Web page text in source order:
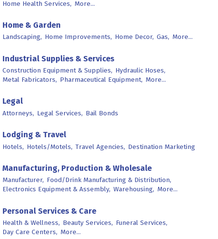
Home Health Services, More...
Home & Garden
Landscaping, Home Improvements, Home Decor, Gas, More...
Industrial Supplies & Services
Construction Equipment & Supplies, Hydraulic Hoses,
Metal Fabricators, Pharmaceutical Equipment, More...
Legal
Attorneys, Legal Services, Bail Bonds
Lodging & Travel
Hotels, Hotels/Motels, Travel Agencies, Destination Marketing
Manufacturing, Production & Wholesale
Manufacturer, Food/Drink Manufacturing & Distribution,
Electronics Equipment & Assembly, Warehousing, More...
Personal Services & Care
Health & Wellness, Beauty Services, Funeral Services,
Day Care Centers, More...